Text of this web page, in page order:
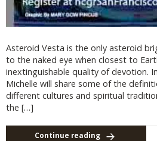
Asteroid Vesta is the only asteroid
to the naked eye when closest to
inextinguishable quality of devotion.
Michelle will share some of the
different cultures and spiritual
the […]
Continue reading